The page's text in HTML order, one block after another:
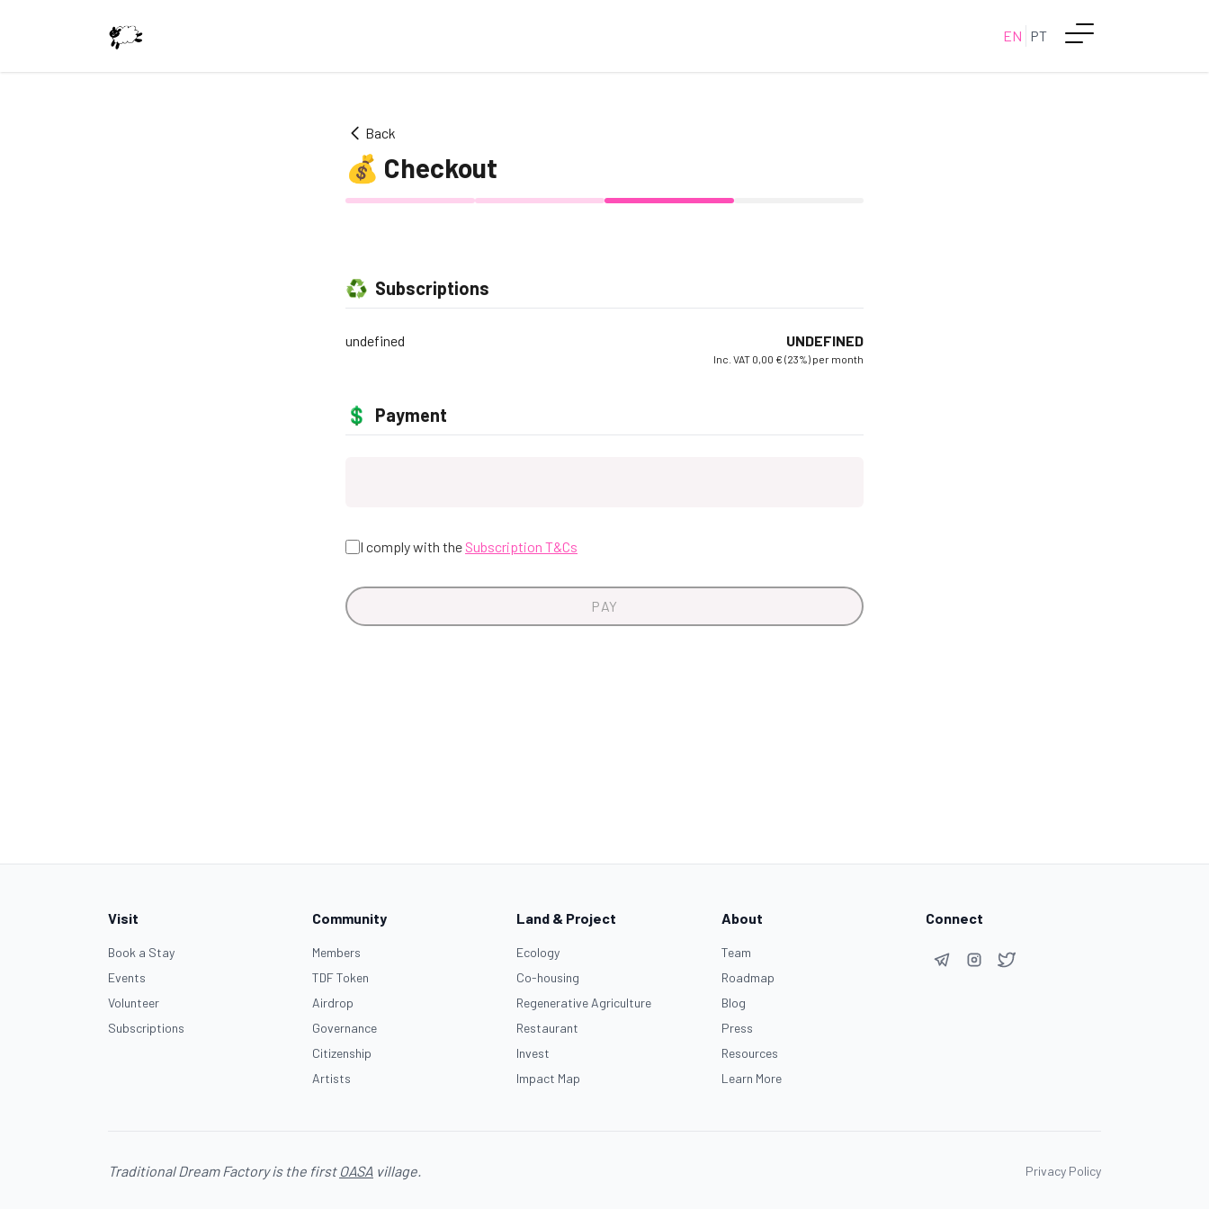
EN PT
Back
💰 Checkout
♻️ Subscriptions
undefined UNDEFINED
Inc. VAT 0,00 € (23%) per month
💲 Payment
I comply with the Subscription T&Cs
PAY
Visit
Book a Stay
Events
Volunteer
Subscriptions
Community
Members
TDF Token
Airdrop
Governance
Citizenship
Artists
Land & Project
Ecology
Co-housing
Regenerative Agriculture
Restaurant
Invest
Impact Map
About
Team
Roadmap
Blog
Press
Resources
Learn More
Connect
Traditional Dream Factory is the first OASA village. Privacy Policy